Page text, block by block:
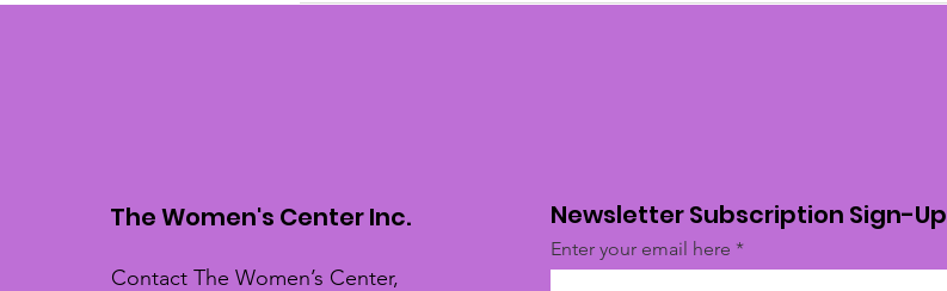
The Women's Center Inc.
Contact The Women’s Center,
Newsletter Subscription Sign-Up
Enter your email here